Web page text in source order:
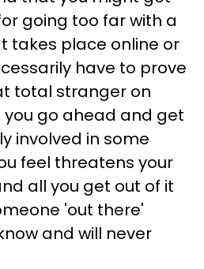
going too far with a
takes place online or
have to prove
total stranger on
you go ahead and get
involved in some
feel threatens your
all you get out of it
'out there'
and will never